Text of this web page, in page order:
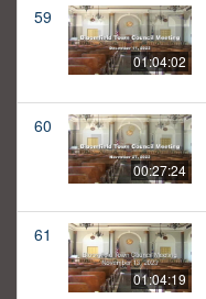
59
01:04:02
60
00:27:24
61
01:04:19